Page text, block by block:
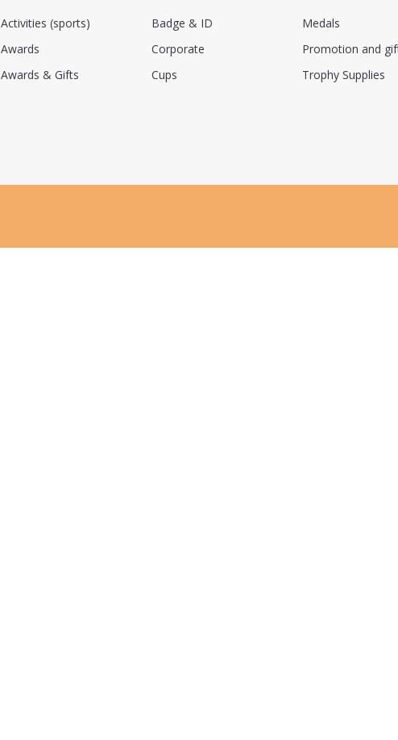
Activities (sports)
Awards
Awards & Gifts
Badge & ID
Corporate
Cups
Medals
Promotion and
Trophy Supplies